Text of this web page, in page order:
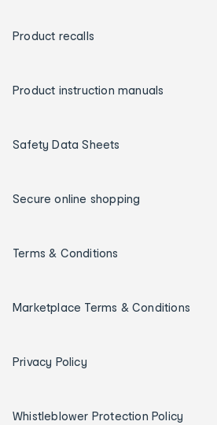
Product recalls
Product instruction manuals
Safety Data Sheets
Secure online shopping
Terms & Conditions
Marketplace Terms & Conditions
Privacy Policy
Whistleblower Protection Policy